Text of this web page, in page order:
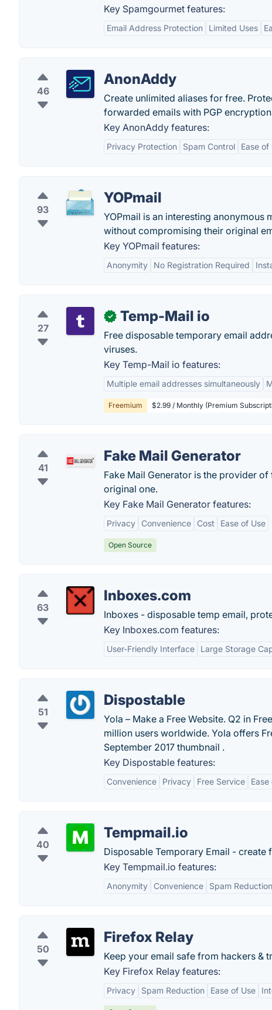
Key Spamgourmet features:
Email Address Protection Limited Uses
46
AnonAddy
Create unlimited aliases for free.
forwarded emails with PGP
Key AnonAddy features:
Privacy Protection Spam Control Ease of
93
YOPmail
YOPmail is an interesting
without compromising their original
Key YOPmail features:
Anonymity No Registration Required
27
✓ Temp-Mail io
Free disposable temporary email
viruses.
Key Temp-Mail io features:
Multiple email addresses simultaneously
Freemium $2.99 / Monthly (Premium
41
Fake Mail Generator
Fake Mail Generator is the provider
original one.
Key Fake Mail Generator features:
Privacy Convenience Cost Ease of Use
Open Source
63
Inboxes.com
Inboxes - disposable temp email,
Key Inboxes.com features:
User-Friendly Interface Large Storage
51
Dispostable
Yola – Make a Free Website. Q2 in
million users worldwide. Yola offers
September 2017 thumbnail .
Key Dispostable features:
Convenience Privacy Free Service Ease
40
Tempmail.io
Disposable Temporary Email - create
Key Tempmail.io features:
Anonymity Convenience Spam Reduction
50
Firefox Relay
Keep your email safe from hackers &
Key Firefox Relay features:
Privacy Spam Reduction Ease of Use